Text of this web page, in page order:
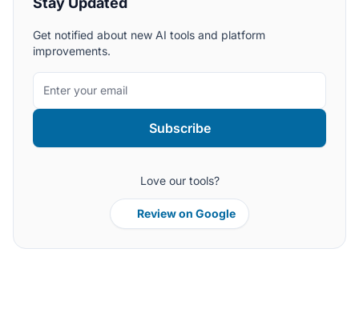
Get notified about new AI tools and platform
improvements.
Subscribe
Love our tools?
Review on Google